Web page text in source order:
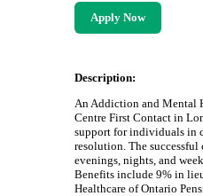
Apply Now
Description:
An Addiction and Mental
Centre First Contact in
support for individuals in
resolution. The
evenings, nights, and
Benefits include 9% in
Healthcare of Ontario